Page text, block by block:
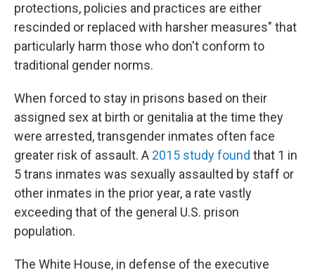
protections, policies and practices are either
rescinded or replaced with harsher measures" that
particularly harm those who don't conform to
traditional gender norms.
When forced to stay in prisons based on their
assigned sex at birth or genitalia at the time they
were arrested, transgender inmates often face
greater risk of assault. A 2015 study found that 1 in
5 trans inmates was sexually assaulted by staff or
other inmates in the prior year, a rate vastly
exceeding that of the general U.S. prison
population.
The White House, in defense of the executive